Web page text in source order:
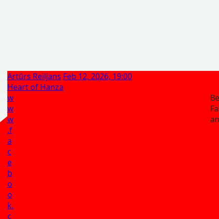
Artūrs Reiljans Feb 12, 2026, 19:00
Heart of Hanza
w
w
w
.f
a
c
e
b
o
o
k.
c